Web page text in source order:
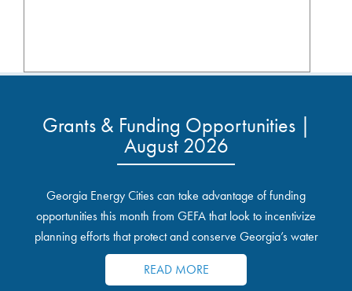
Grants & Funding Opportunities |
August 2026
Georgia Energy Cities can take advantage of funding
opportunities this month from GEFA that look to incentivize
planning efforts that protect and conserve Georgia’s water
resources.
READ MORE